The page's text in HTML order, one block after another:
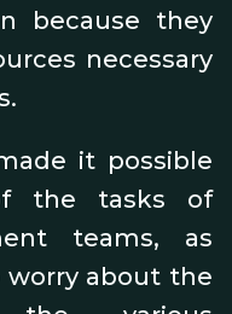
because they
necessary
it possible
the tasks of
teams, as
about the